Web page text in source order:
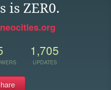
is ZER0.
1,705
UPDATES